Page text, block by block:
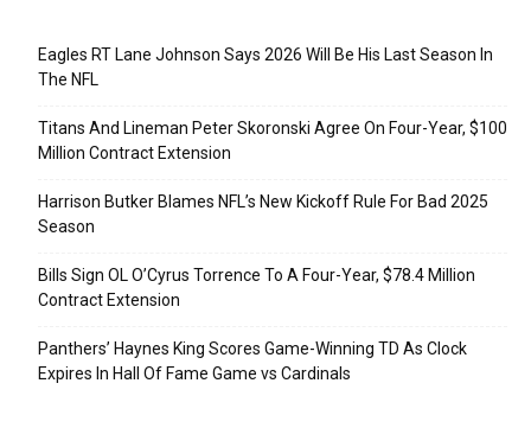
Eagles RT Lane Johnson Says 2026 Will Be His Last Season In
The NFL
Titans And Lineman Peter Skoronski Agree On Four-Year, $100
Million Contract Extension
Harrison Butker Blames NFL’s New Kickoff Rule For Bad 2025
Season
Bills Sign OL O’Cyrus Torrence To A Four-Year, $78.4 Million
Contract Extension
Panthers’ Haynes King Scores Game-Winning TD As Clock
Expires In Hall Of Fame Game vs Cardinals